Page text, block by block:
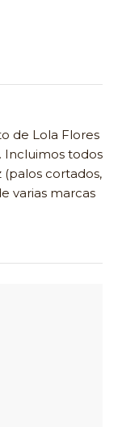
de Lola Flores
Incluimos todos
(palos cortados,
varias marcas